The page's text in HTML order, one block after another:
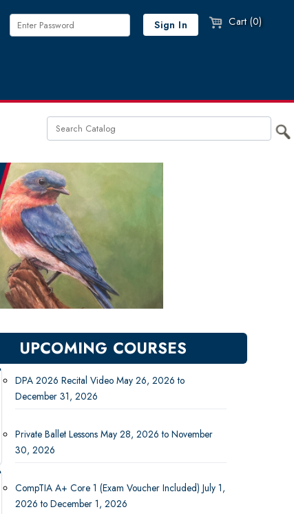
Cart (0)
UPCOMING COURSES
DPA 2026 Recital Video May 26, 2026 to
December 31, 2026
Private Ballet Lessons May 28, 2026 to November
30, 2026
CompTIA A+ Core 1 (Exam Voucher Included) July 1,
2026 to December 1, 2026